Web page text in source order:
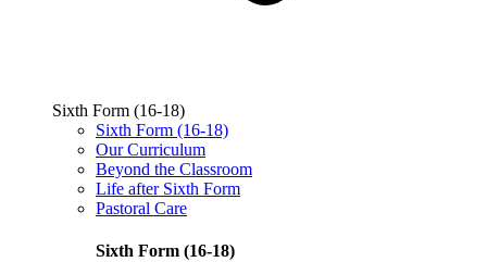
Sixth Form (16-18)
Sixth Form (16-18)
Our Curriculum
Beyond the Classroom
Life after Sixth Form
Pastoral Care
Sixth Form (16-18)